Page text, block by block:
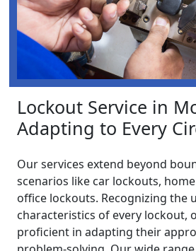
Lockout Service in
Adapting to Every
Our services extend beyond
scenarios like car lockouts,
office lockouts. Recognizing the
characteristics of every lockout,
proficient in adapting their